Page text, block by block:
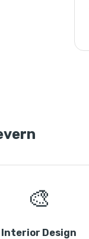
🎨
Interior Design